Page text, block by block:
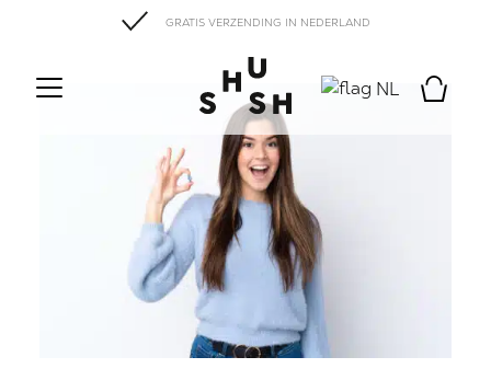
GRATIS VERZENDING IN NEDERLAND
NL